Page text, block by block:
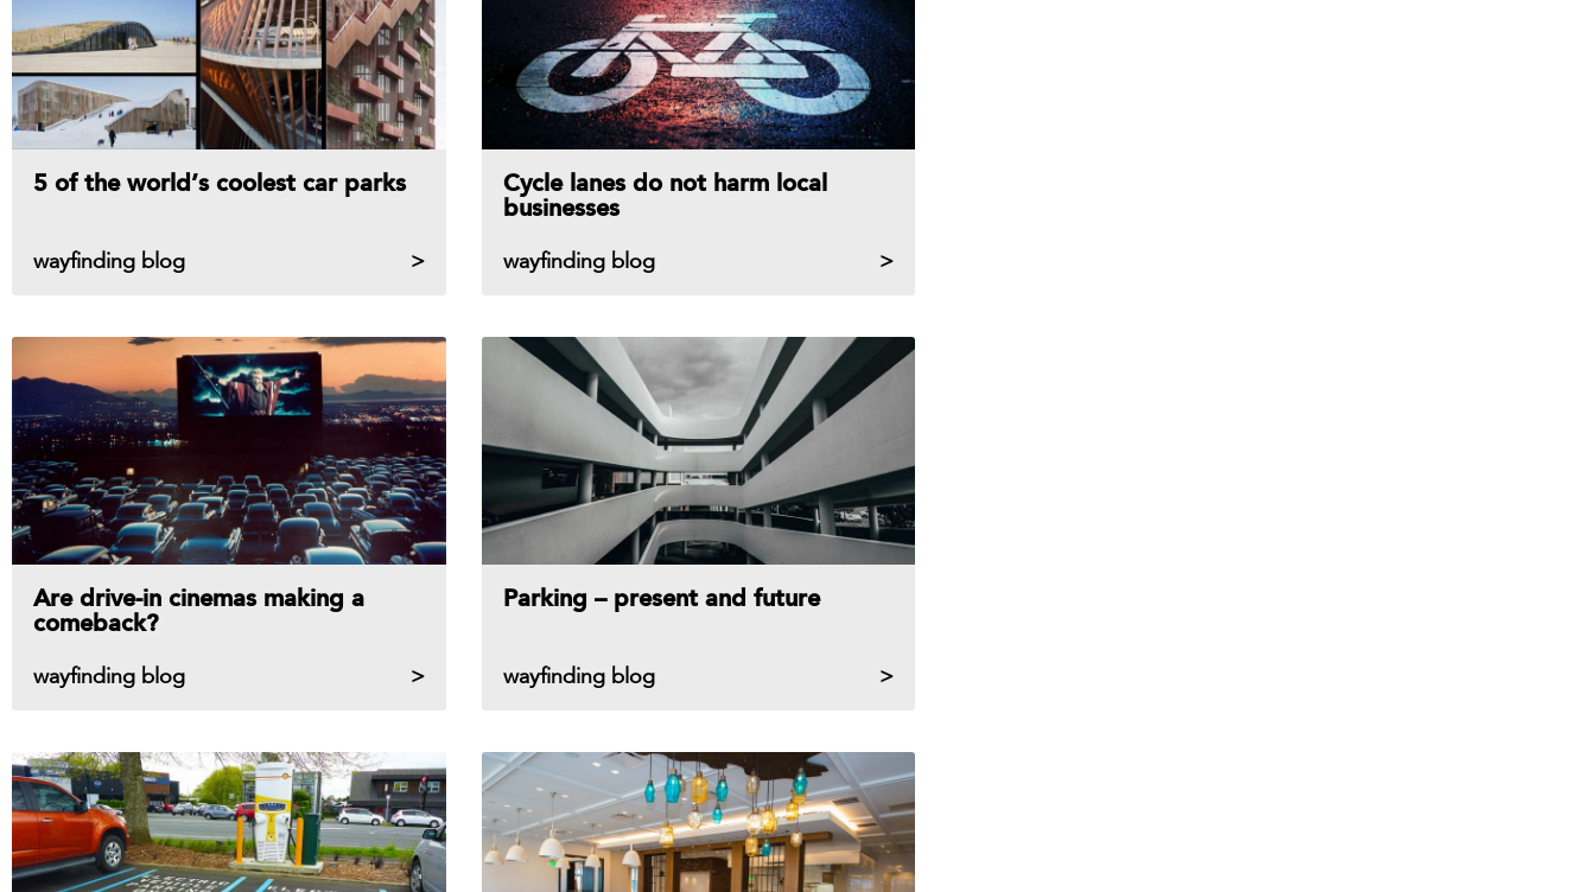
wayfinding blog
5 of the world’s coolest car parks
wayfinding blog
Cycle lanes do not harm local
businesses
wayfinding blog
Are drive-in cinemas making a
comeback?
wayfinding blog
Parking – present and future